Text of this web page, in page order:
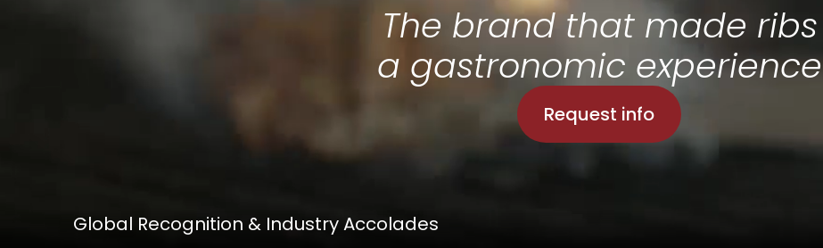
The brand that made ribs
a gastronomic experience
Request info
Global Recognition & Industry Accolades